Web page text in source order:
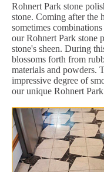
Rohnert Park stone
stone. Coming after the
sometimes
our Rohnert Park stone
stone's sheen. During
blossoms forth from
materials and powders.
impressive degree of
our unique Rohnert